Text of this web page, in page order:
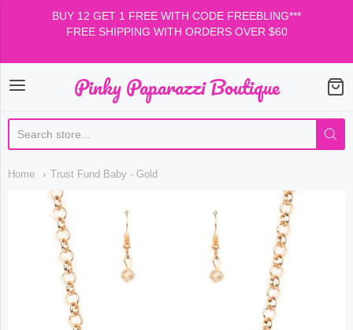
BUY 12 GET 1 FREE WITH CODE FREEBLING***
FREE SHIPPING WITH ORDERS OVER $60
Pinky Paparazzi
Pinky Paparazzi Boutique
Home Trust Fund Baby - Gold